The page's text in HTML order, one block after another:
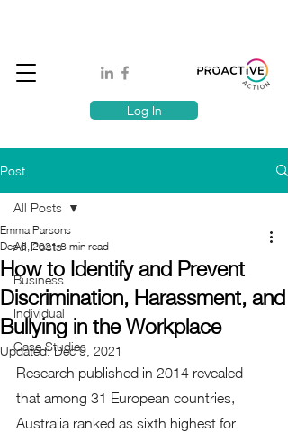
Have you taken the Workplace Mental Health Quiz?
Log In
Post
All Posts
Business
Individual
Case Studies
All Posts
How to Identify and Prevent
Discrimination, Harassment, and
Bullying in the Workplace
Emma Parsons
Dec 6, 2021 8 min read
Updated:Dec 9, 2021
Research published in 2014 revealed
that among 31 European countries,
Australia ranked as sixth highest for